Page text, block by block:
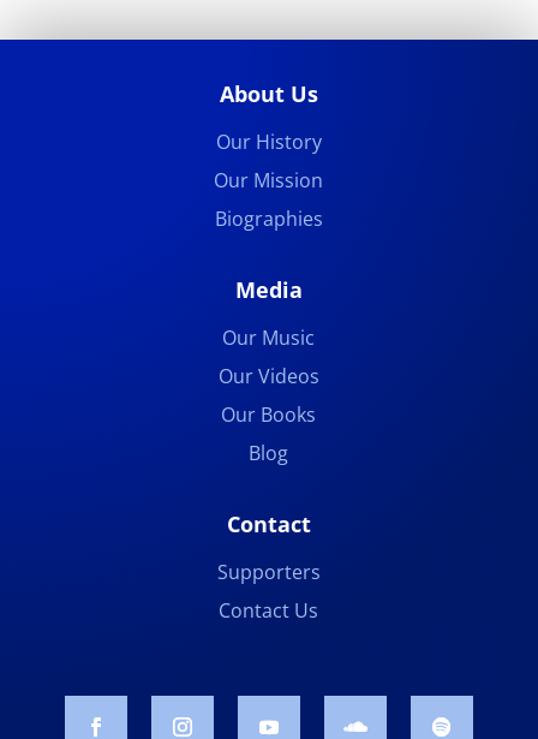
About Us
Our History
Our Mission
Biographies
Media
Our Music
Our Videos
Our Books
Blog
Contact
Supporters
Contact Us